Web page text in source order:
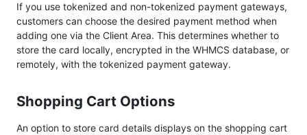
If you use tokenized and non-tokenized payment gateways,
customers can choose the desired payment method when
adding one via the Client Area. This determines whether to
store the card locally, encrypted in the WHMCS database, or
remotely, with the tokenized payment gateway.
Shopping Cart Options
An option to store card details displays on the shopping cart